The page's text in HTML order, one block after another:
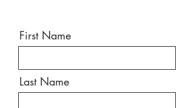
First Name
Last Name